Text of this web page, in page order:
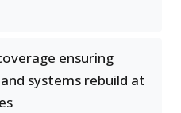
ensuring
systems rebuild at